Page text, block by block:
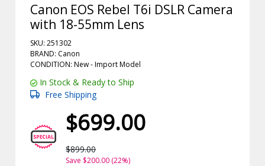
Canon EOS Rebel T6i DSLR Camera
with 18-55mm Lens
SKU: 251302
BRAND: Canon
CONDITION: New -ImportModel
In Stock & Ready to Ship
Free Shipping
$699.00
$899.00
Save $200.00 (22%)